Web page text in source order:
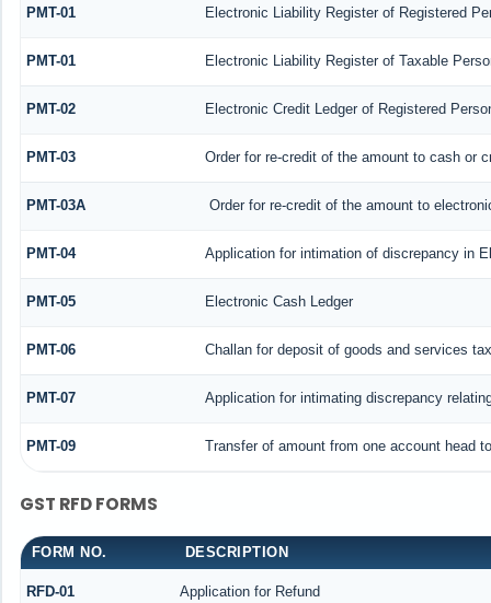
PMT-01 Electronic Liability Register of Registered
PMT-01 Electronic Liability Register of Taxable
PMT-02 Electronic Credit Ledger of Registered
PMT-03 Order for re-credit of the amount to cash or
PMT-03A Order for re-credit of the amount to
PMT-04 Application for intimation of discrepancy in
PMT-05 Electronic Cash Ledger
PMT-06 Challan for deposit of goods and services tax
PMT-07 Application for intimating discrepancy
PMT-09 Transfer of amount from one account head
GST RFD FORMS
FORM NO. DESCRIPTION
RFD-01 Application for Refund